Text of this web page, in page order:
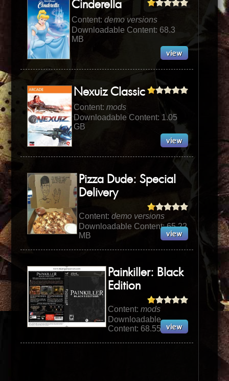
Cinderella
Content: demo versions
Downloadable Content: 68.3
MB
Nexuiz Classic
Content:mods
Downloadable Content: 1.05
GB
Pizza Dude: Special
Delivery
Content: demo versions
Downloadable Content: 65.22
MB
Painkiller: Black
Edition
Content: mods
Downloadable
Content: 68.55 MB